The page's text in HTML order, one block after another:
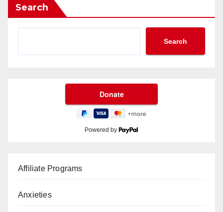
Search
Search
Powered by
Affiliate Programs
Anxieties